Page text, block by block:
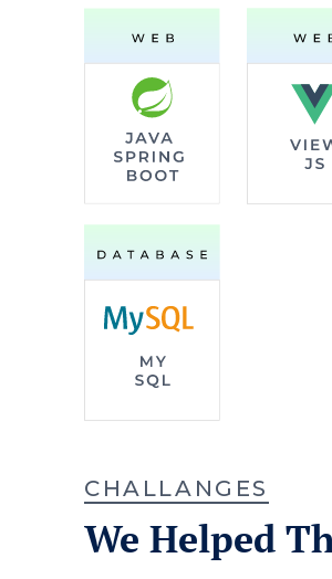
CHALLANGES
We Helped